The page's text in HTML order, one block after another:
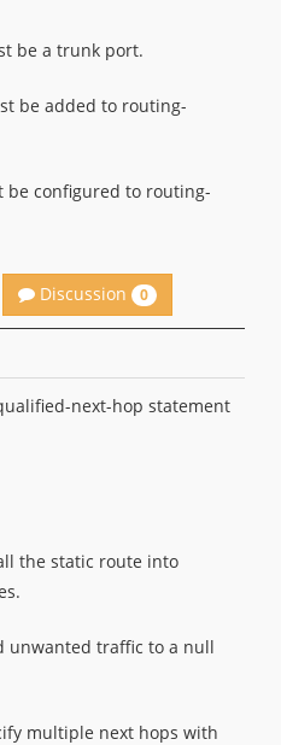
be a trunk port.
be added to routing-
be configured to routing-
Discussion 0
next-hop statement
the static route into
unwanted traffic to a null
multiple next hops with